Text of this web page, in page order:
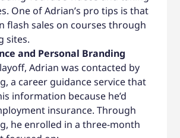
One of Adrian’s pro tips is that
flash sales on courses through
sites.
and Personal Branding
Adrian was contacted by
, a career guidance service that
information because he’d
insurance. Through
he enrolled in a three-month